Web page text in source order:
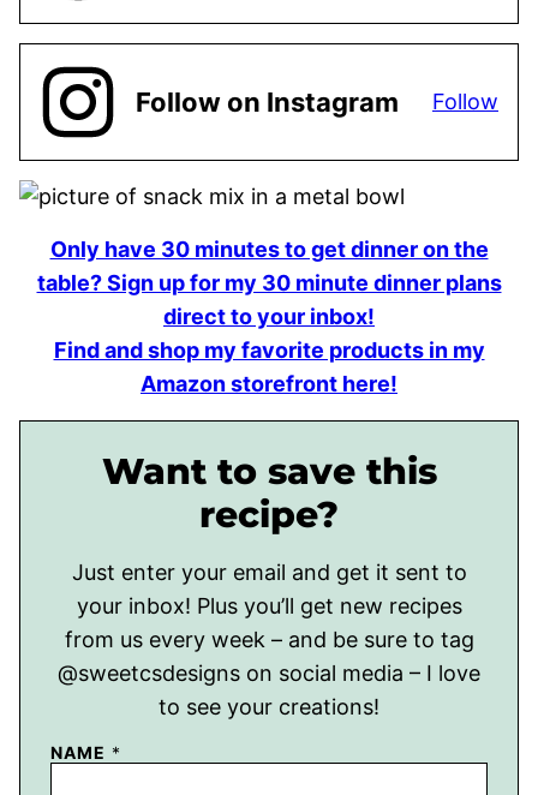
Follow on Instagram Follow
Only have 30 minutes to get dinner on the
table? Sign up for my 30 minute dinner plans
direct to your inbox!
Find and shop my favorite products in my
Amazon storefront here!
Want to save this
recipe?
Just enter your email and get it sent to
your inbox! Plus you’ll get new recipes
from us every week – and be sure to tag
@sweetcsdesigns on social media – I love
to see your creations!
NAME *